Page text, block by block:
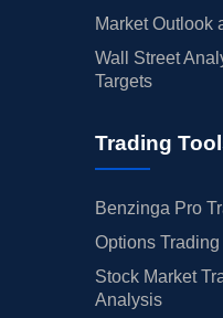
Market Outlook
Wall Street
Targets
Trading
Benzinga Pro
Options
Stock Market
Analysis